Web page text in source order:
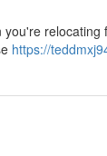
https://